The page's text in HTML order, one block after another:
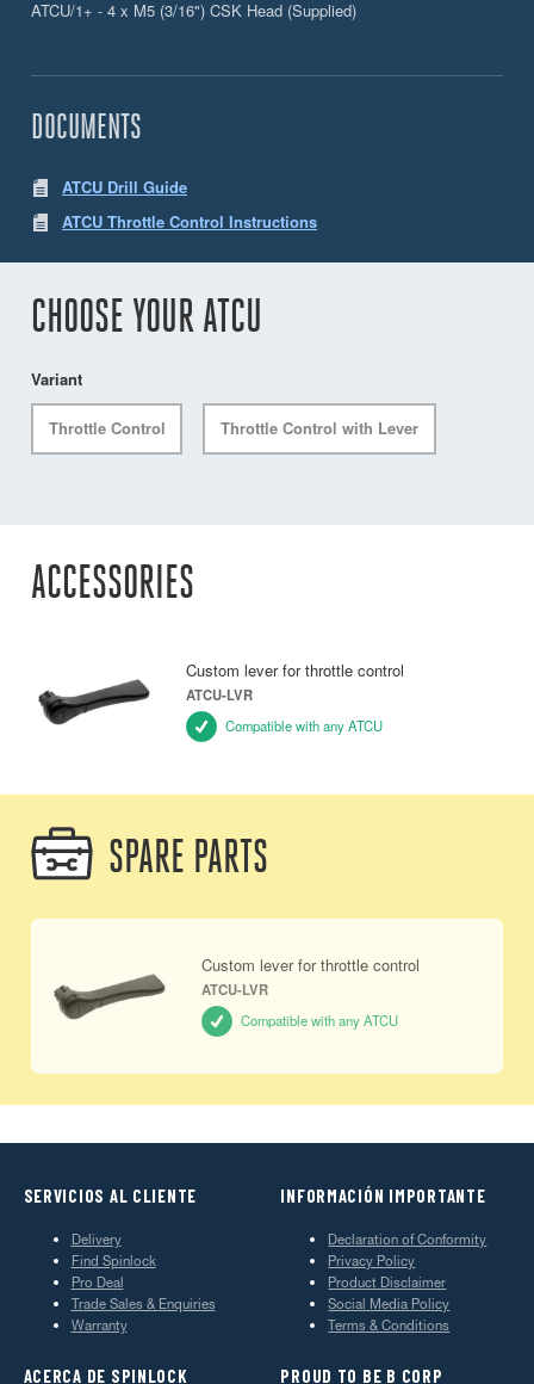
ATCU/1+ - 4 x M5 (3/16") CSK Head (Supplied)
DOCUMENTS
ATCU Drill Guide
ATCU Throttle Control Instructions
CHOOSE YOUR ATCU
Variant
Throttle Control Throttle Control with Lever
ACCESSORIES
Custom lever for throttle control
ATCU-LVR
Compatible with any ATCU
SPARE PARTS
Custom lever for throttle control
ATCU-LVR
Compatible with any ATCU
SERVICIOS AL CLIENTE
Delivery
Find Spinlock
Pro Deal
Trade Sales & Enquiries
Warranty
INFORMACIÓN IMPORTANTE
Declaration of Conformity
Privacy Policy
Product Disclaimer
Social Media Policy
Terms & Conditions
ACERCA DE SPINLOCK PROUD TO BE B CORP